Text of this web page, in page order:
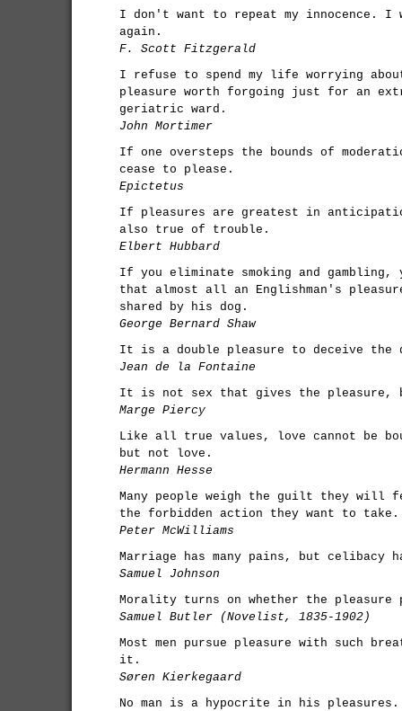
I don't want to repeat my innocence.
again.
F. Scott Fitzgerald
I refuse to spend my life worrying
pleasure worth forgoing just for an
geriatric ward.
John Mortimer
If one oversteps the bounds of
cease to please.
Epictetus
If pleasures are greatest in
also true of trouble.
Elbert Hubbard
If you eliminate smoking and
that almost all an Englishman's
shared by his dog.
George Bernard Shaw
It is a double pleasure to deceive the
Jean de la Fontaine
It is not sex that gives the pleasure,
Marge Piercy
Like all true values, love cannot be
but not love.
Hermann Hesse
Many people weigh the guilt they will
the forbidden action they want to take.
Peter McWilliams
Marriage has many pains, but celibacy
Samuel Johnson
Morality turns on whether the
Samuel Butler (Novelist, 1835-1902)
Most men pursue pleasure with such
it.
Søren Kierkegaard
No man is a hypocrite in his pleasures.